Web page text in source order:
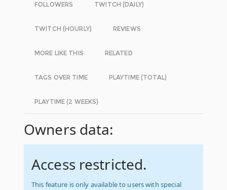
FOLLOWERS TWITCH (DAILY)
TWITCH (HOURLY) REVIEWS
MORE LIKE THIS RELATED
TAGS OVER TIME PLAYTIME (TOTAL)
PLAYTIME (2 WEEKS)
Owners data:
Access restricted.
This feature is only available to users with special